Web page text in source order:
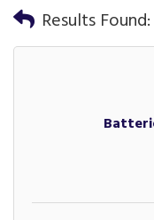
Results Found: